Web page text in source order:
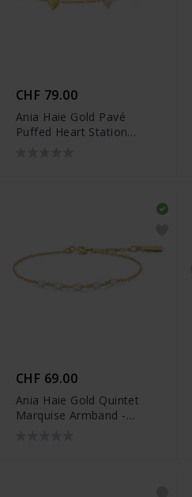
CHF 79.00
Ania Haie Gold Pavé
Puffed Heart Station
CHF 69.00
Ania Haie Gold Quintet
Marquise Armband -